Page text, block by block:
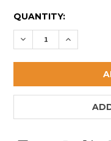
CURRENT
STOCK:
QUANTITY:
DECREASE